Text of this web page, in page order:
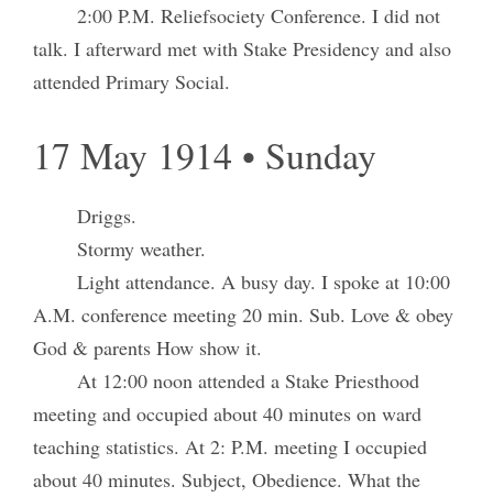
2:00 P.M. Reliefsociety Conference. I did not
talk. I afterward met with Stake Presidency and also
attended Primary Social.
17 May 1914 • Sunday
Driggs.
Stormy weather.
Light attendance. A busy day. I spoke at 10:00
A.M. conference meeting 20 min. Sub. Love & obey
God & parents How show it.
At 12:00 noon attended a Stake Priesthood
meeting and occupied about 40 minutes on ward
teaching statistics. At 2: P.M. meeting I occupied
about 40 minutes. Subject, Obedience. What the